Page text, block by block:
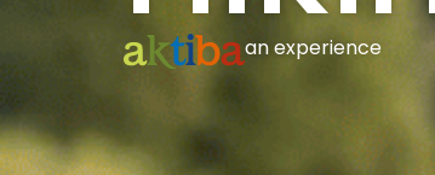
an experience